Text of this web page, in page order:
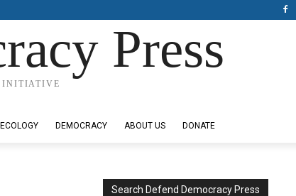
Press
INITIATIVE
ECOLOGY DEMOCRACY ABOUT US DONATE
Search Defend Democracy Press